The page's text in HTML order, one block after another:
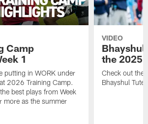
Camp
1
putting in WORK under
2026 Training Camp.
best plays from Week
more as the summer
VIDEO
Bhayshul
the 2025
Check out the
Bhayshul